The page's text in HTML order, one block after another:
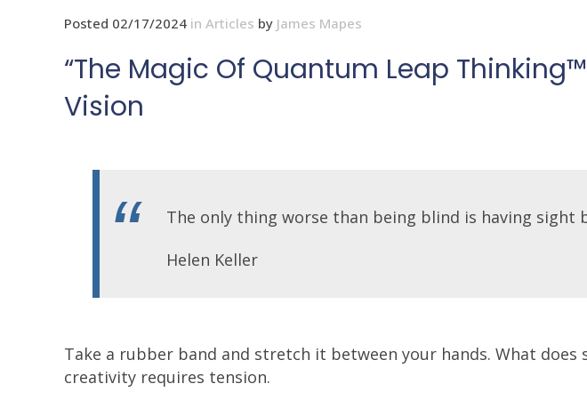
Posted 02/17/2024 in Articles by James Mapes
“The Magic Of Quantum Leap
Vision
The only thing worse than being blind is having sight
Helen Keller
Take a rubber band and stretch it between your hands. What does
creativity requires tension.